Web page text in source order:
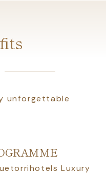
unforgettable
Luxury